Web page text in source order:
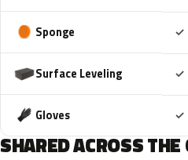
Sponge ✓
Surface Leveling ✓
Gloves ✓
SHARED ACROSS THE